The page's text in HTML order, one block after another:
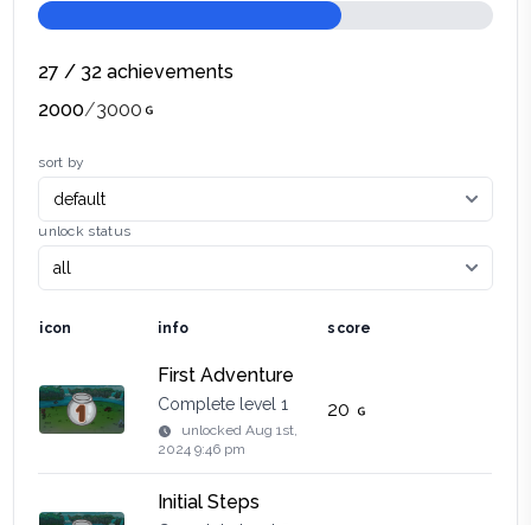
27 / 32 achievements
2000/3000
sort by
unlock status
icon info score
First Adventure
Complete level 1
unlockedAug 1st,
2024 9:46 pm
20
Initial Steps